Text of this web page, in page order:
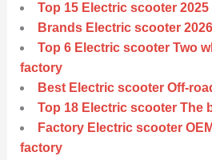
Top 15 Electric scooter
Brands Electric scooter
Top 6 Electric scooter Two
factory
Best Electric scooter Off-
Top 18 Electric scooter The
Factory Electric scooter
factory